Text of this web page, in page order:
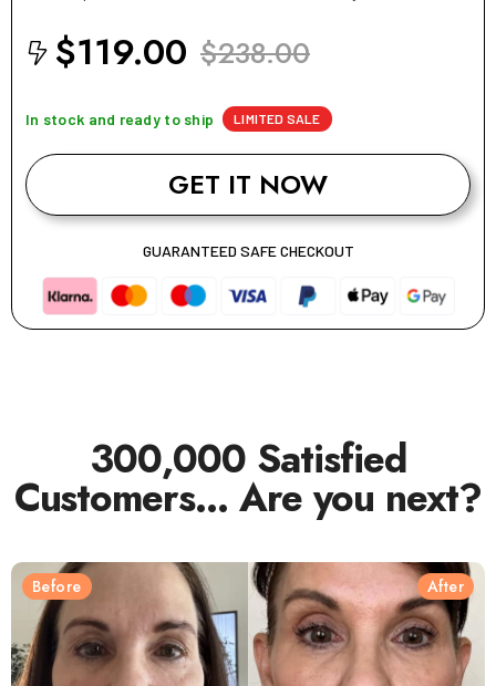
$119.00 $238.00
In stock and ready to ship LIMITED SALE
GET IT NOW
GUARANTEED SAFE CHECKOUT
300,000 Satisfied
Customers… Are you next?
Before After